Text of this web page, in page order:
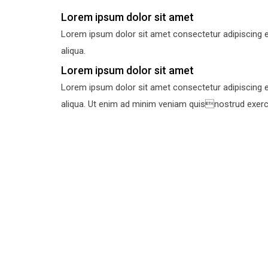
Lorem ipsum dolor sit amet
Lorem ipsum dolor sit amet consectetur adipiscing
aliqua.
Lorem ipsum dolor sit amet
Lorem ipsum dolor sit amet consectetur adipiscing
aliqua. Ut enim ad minim veniam quisnostrud